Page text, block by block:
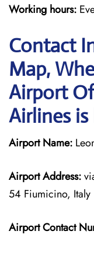
Working hours:
Contact
Map,
Airport
Airlines
Airport Name:
Airport Address:
54 Fiumicino, Italy
Airport Contact